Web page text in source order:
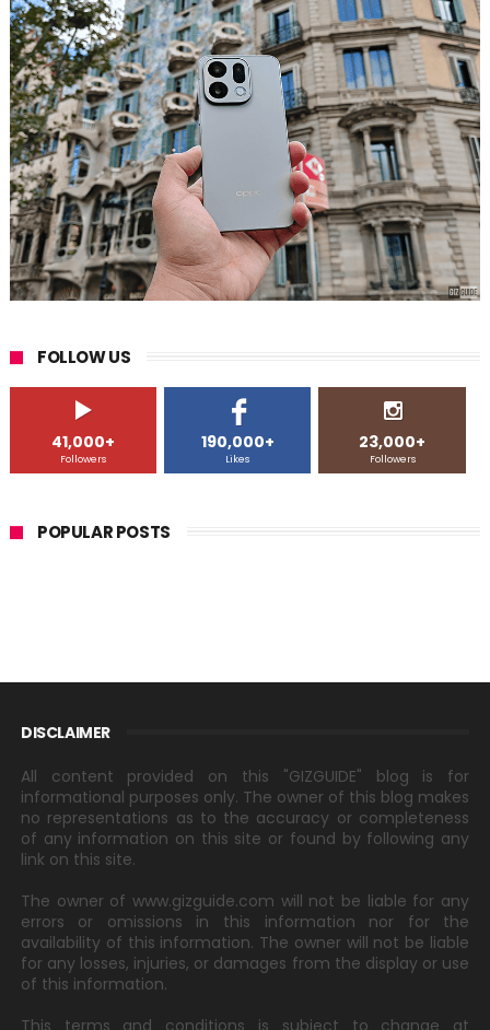
FOLLOW US
41,000+
Followers
190,000+
Likes
23,000+
Followers
POPULAR POSTS
DISCLAIMER
All content provided on this "GIZGUIDE" blog is for
informational purposes only. The owner of this blog makes
no representations as to the accuracy or completeness
of any information on this site or found by following any
link on this site.
The owner of www.gizguide.com will not be liable for any
errors or omissions in this information nor for the
availability of this information. The owner will not be liable
for any losses, injuries, or damages from the display or use
of this information.